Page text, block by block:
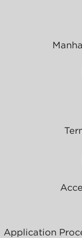
Application